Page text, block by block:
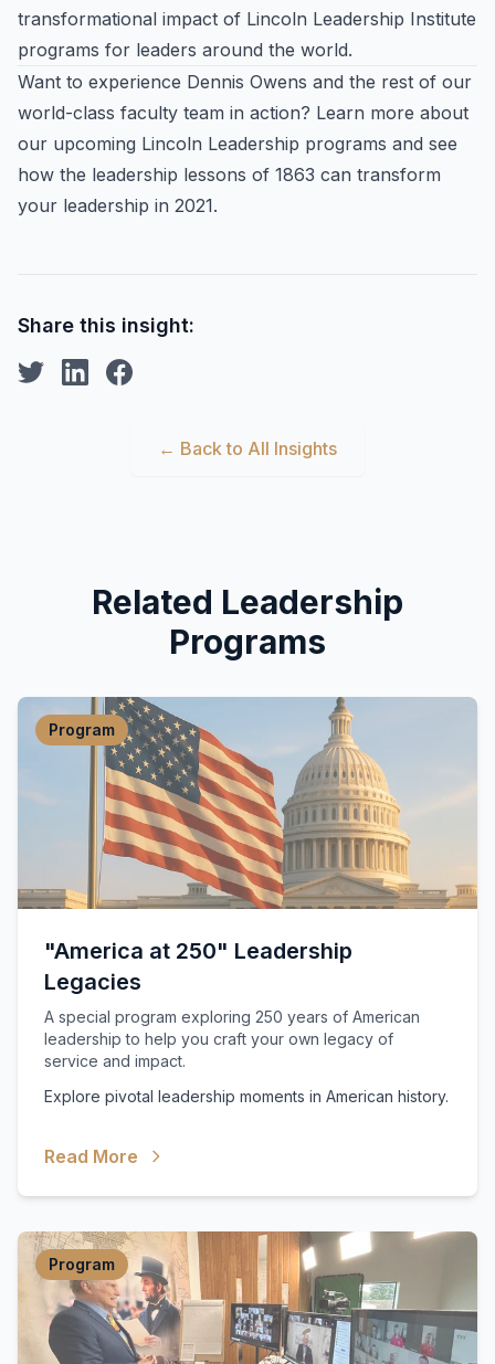
transformational impact of Lincoln Leadership Institute
programs for leaders around the world.
Want to experience Dennis Owens and the rest of our
world-class faculty team in action? Learn more about
our upcoming Lincoln Leadership programs and see
how the leadership lessons of 1863 can transform
your leadership in 2021.
Share this insight:
← Back to All Insights
Related Leadership
Programs
Program
"America at 250" Leadership
Legacies
A special program exploring 250 years of American
leadership to help you craft your own legacy of
service and impact.
Explore pivotal leadership moments in American history.
Read More
Program